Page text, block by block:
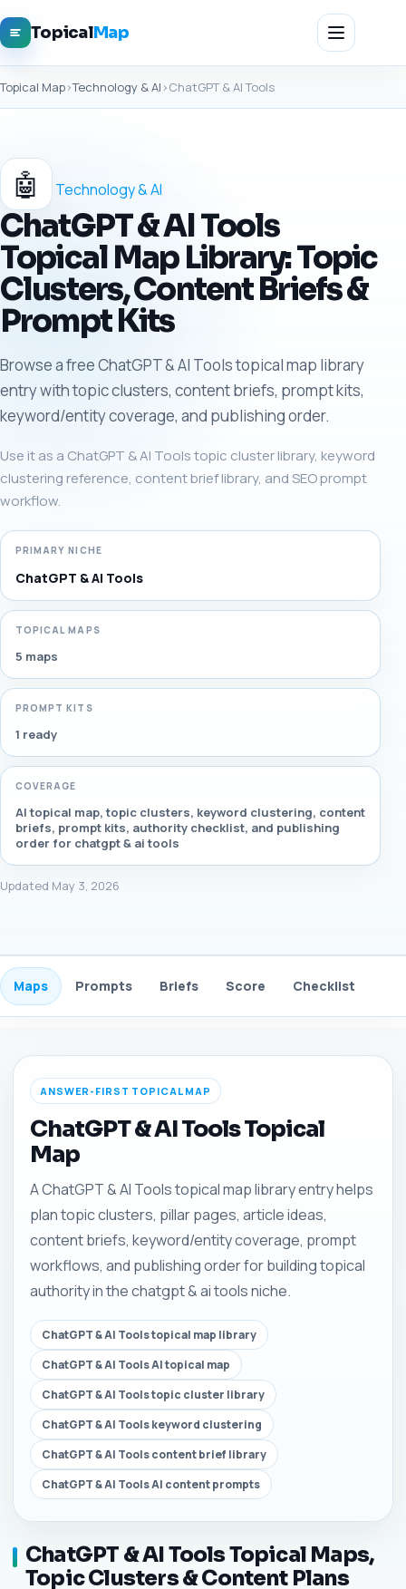
TopicalMap
Topical Map›Technology & AI›ChatGPT & AI Tools
🤖 Technology & AI
ChatGPT & AI Tools
Topical Map Library: Topic
Clusters, Content Briefs &
Prompt Kits
Browse a free ChatGPT & AI Tools topical map library
entry with topic clusters, content briefs, prompt kits,
keyword/entity coverage, and publishing order.
Use it as a ChatGPT & AI Tools topic cluster library, keyword
clustering reference, content brief library, and SEO prompt
workflow.
PRIMARY NICHE
ChatGPT & AI Tools
TOPICAL MAPS
5 maps
PROMPT KITS
1 ready
COVERAGE
AI topical map, topic clusters, keyword clustering, content
briefs, prompt kits, authority checklist, and publishing
order for chatgpt & ai tools
Updated May 3, 2026
Maps Prompts Briefs Score Checklist
ANSWER-FIRST TOPICAL MAP
ChatGPT & AI Tools Topical
Map
A ChatGPT & AI Tools topical map library entry helps
plan topic clusters, pillar pages, article ideas,
content briefs, keyword/entity coverage, prompt
workflows, and publishing order for building topical
authority in the chatgpt & ai tools niche.
ChatGPT & AI Tools topical map library
ChatGPT & AI Tools AI topical map
ChatGPT & AI Tools topic cluster library
ChatGPT & AI Tools keyword clustering
ChatGPT & AI Tools content brief library
ChatGPT & AI Tools AI content prompts
ChatGPT & AI Tools Topical Maps,
Topic Clusters & Content Plans